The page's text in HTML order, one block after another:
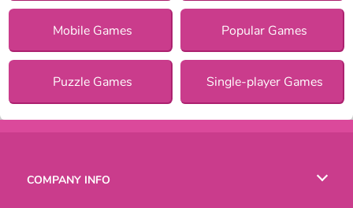
Mobile Games Popular Games
Puzzle Games Single-player Games
COMPANY INFO